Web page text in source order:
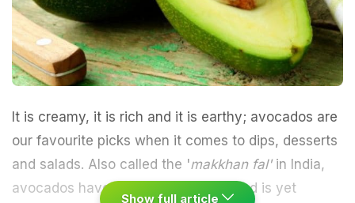
It is creamy, it is rich and it is earthy; avocados are
our favourite picks when it comes to dips, desserts
and salads. Also called the 'makkhan fal'in India,
avocados have a high-fat content and is yet
Show full article